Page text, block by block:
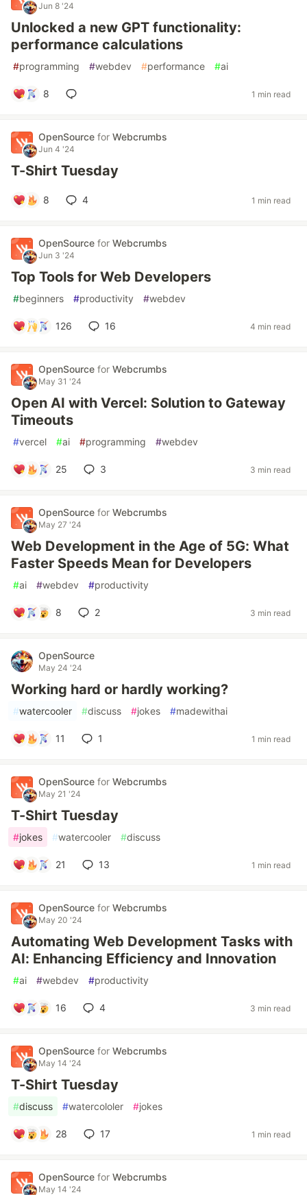
Jun 8 '24
Unlocked a new GPT functionality:
performance calculations
#programming #webdev #performance #ai
8 1 min read
OpenSource for Webcrumbs
Jun 4 '24
T-Shirt Tuesday
8 4 1 min read
OpenSource for Webcrumbs
Jun 3 '24
Top Tools for Web Developers
#beginners #productivity #webdev
126 16 4 min read
OpenSource for Webcrumbs
May 31 '24
Open AI with Vercel: Solution to Gateway
Timeouts
#vercel #ai #programming #webdev
25 3 3 min read
OpenSource for Webcrumbs
May 27 '24
Web Development in the Age of 5G: What
Faster Speeds Mean for Developers
#ai #webdev #productivity
8 2 3 min read
OpenSource
May 24 '24
Working hard or hardly working?
#watercooler #discuss #jokes #madewithai
11 1 1 min read
OpenSource for Webcrumbs
May 21 '24
T-Shirt Tuesday
#jokes #watercooler #discuss
21 13 1 min read
OpenSource for Webcrumbs
May 20 '24
Automating Web Development Tasks with
AI: Enhancing Efficiency and Innovation
#ai #webdev #productivity
16 4 3 min read
OpenSource for Webcrumbs
May 14 '24
T-Shirt Tuesday
#discuss #watercololer #jokes
28 17 1 min read
OpenSource for Webcrumbs
May 14 '24